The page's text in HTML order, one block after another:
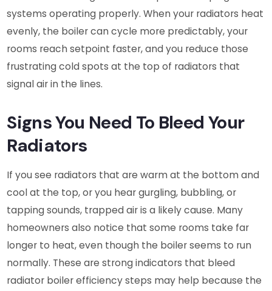
systems operating properly.When your radiators heat
evenly, the boiler can cycle more predictably, your
rooms reach setpoint faster, and you reduce those
frustrating cold spots at the top of radiators that
signal air in the lines.
Signs You Need To Bleed Your
Radiators
If you see radiators that are warm at the bottom and
cool at the top, or you hear gurgling, bubbling, or
tapping sounds, trapped air is a likely cause. Many
homeowners also notice that some rooms take far
longer to heat, even though the boiler seems to run
normally. These are strong indicators that bleed
radiator boiler efficiency steps may help because the